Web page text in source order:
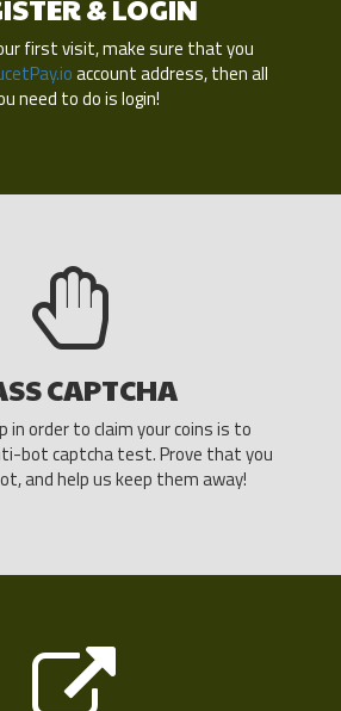
& LOGIN
first visit, make sure that you
account address, then all
need to do is login!
CAPTCHA
in order to claim your coins is to
bot captcha test. Prove that you
and help us keep them away!